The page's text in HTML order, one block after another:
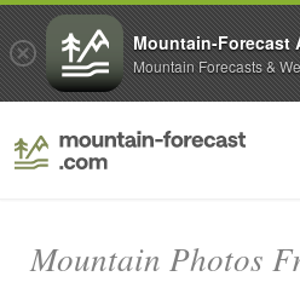
Mountain Photos
Mountain-Forecast
Mountain Forecasts &